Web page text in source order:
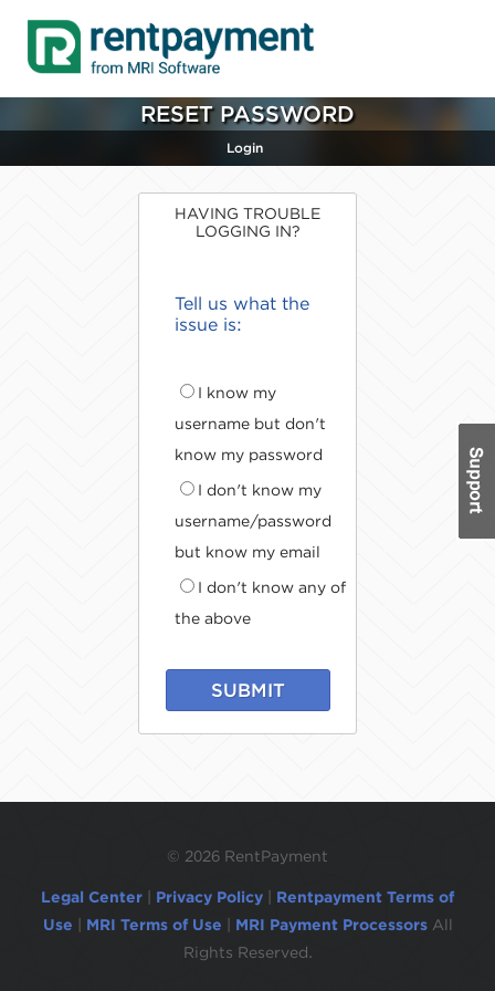
RESET PASSWORD
Login
HAVING TROUBLE
LOGGING IN?
Tell us what the
issue is:
I know my
username but don't
know my password
I don't know my
username/password
but know my email
I don't know any of
the above
SUBMIT
© 2026 RentPayment
Legal Center Privacy Policy
Rentpayment Terms of
Use
MRI Terms of Use MRI Payment Processors All
Rights Reserved.